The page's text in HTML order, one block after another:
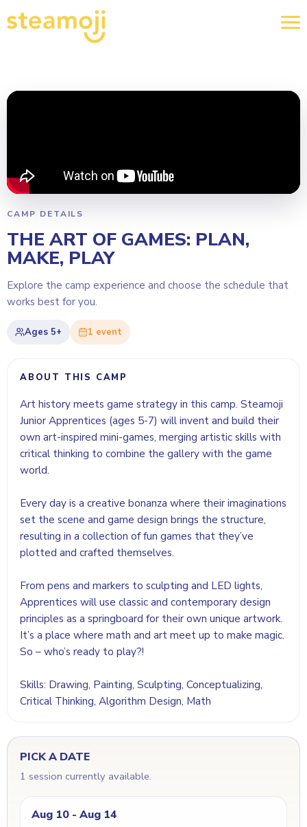
CAMP DETAILS
THE ART OF GAMES: PLAN,
MAKE, PLAY
Explore the camp experience and choose the schedule that
works best for you.
Ages 5+ 1 event
ABOUT THIS CAMP
Art history meets game strategy in this camp. Steamoji
Junior Apprentices (ages 5-7) will invent and build their
own art-inspired mini-games, merging artistic skills with
critical thinking to combine the gallery with the game
world.
Every day is a creative bonanza where their imaginations
set the scene and game design brings the structure,
resulting in a collection of fun games that they’ve
plotted and crafted themselves.
From pens and markers to sculpting and LED lights,
Apprentices will use classic and contemporary design
principles as a springboard for their own unique artwork.
It’s a place where math and art meet up to make magic.
So – who’s ready to play?!
Skills: Drawing, Painting, Sculpting, Conceptualizing,
Critical Thinking, Algorithm Design, Math
PICK A DATE
1 session currently available.
Aug 10 - Aug 14